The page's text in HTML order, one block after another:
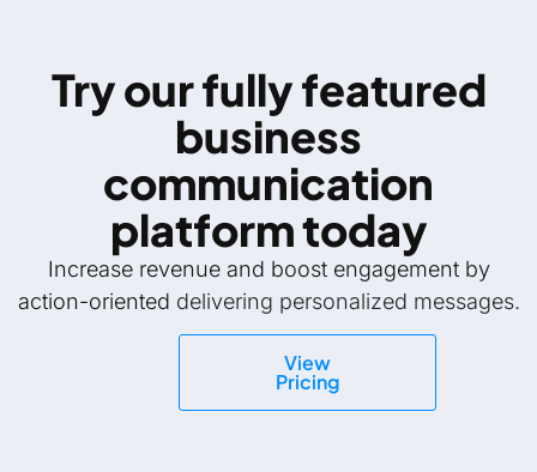
Try our fully featured
business
communication
platform today
Increase revenue and boost engagement by
action-oriented delivering personalized messages.
View
Pricing